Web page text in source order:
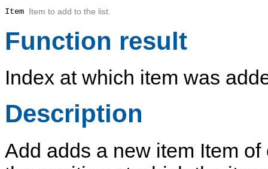
Item Item to add to the list.
Function result
Index at which item was
Description
Add adds a new item Item of